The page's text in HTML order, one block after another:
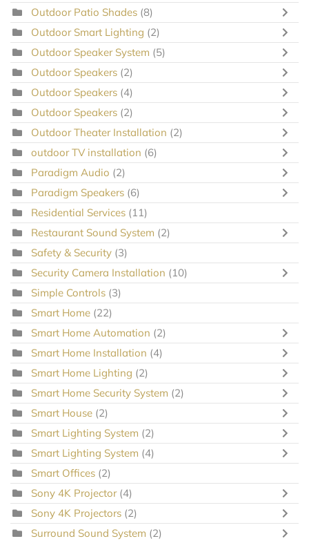
Outdoor Patio Shades (8)
Outdoor Smart Lighting (2)
Outdoor Speaker System (5)
Outdoor Speakers (2)
Outdoor Speakers (4)
Outdoor Speakers (2)
Outdoor Theater Installation (2)
outdoor TV installation (6)
Paradigm Audio (2)
Paradigm Speakers (6)
Residential Services (11)
Restaurant Sound System (2)
Safety & Security (3)
Security Camera Installation (10)
Simple Controls (3)
Smart Home (22)
Smart Home Automation (2)
Smart Home Installation (4)
Smart Home Lighting (2)
Smart Home Security System (2)
Smart House (2)
Smart Lighting System (2)
Smart Lighting System (4)
Smart Offices (2)
Sony 4K Projector (4)
Sony 4K Projectors (2)
Surround Sound System (2)